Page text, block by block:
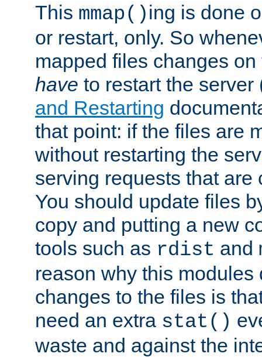
This mmap()ing is done
or restart, only. So
mapped files changes
have to restart the
and Restarting
that point: if the files are
without restarting the
serving requests that are
You should update files
copy and putting a new
tools such as rdist and
reason why this modules
changes to the files is
need an extra stat()
waste and against the